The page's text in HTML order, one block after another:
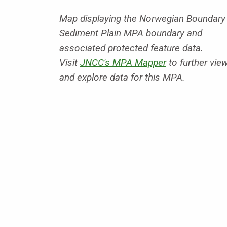
Map displaying the Norwegian Boundary
Sediment Plain MPA boundary and
associated protected feature data.
Visit JNCC's MPA Mapperto further
and explore data for this MPA.